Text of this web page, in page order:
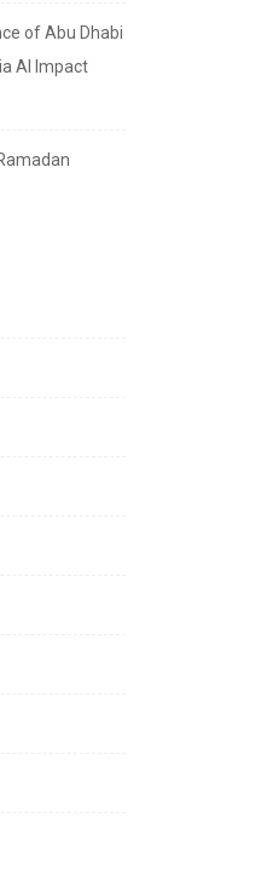
of Abu Dhabi
AI Impact